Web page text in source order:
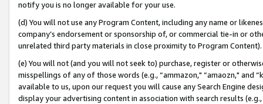
notify you is no longer available for your use.
(d) You will not use any Program Content, including any name or
company’s endorsement or sponsorship of, or commercial tie-in or
unrelated third party materials in close proximity to Program Content).
(e) You will not (and you will not seek to) purchase, register or
misspellings of any of those words (e.g., “ammazon," “amaozn," and
available to us, upon our request you will cause any Search Engine
display your advertising content in association with search results